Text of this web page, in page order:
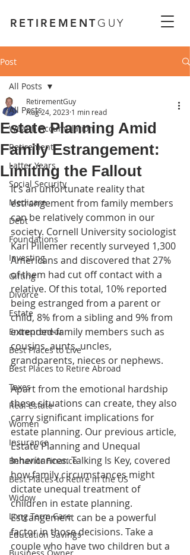
RETIREMENTGUY
Post
All Posts
Wealth Accumulation
Retirement
Latter Years
Social Security
Medicare
Debt
Foundations
Investing
Gifting
Divorce
Estate
Entrepreneur
Best Places to Live
Best Places to Retire Abroad
Taxes
Real Estate
Women
Insurance
Behavior Finance
Best Places to Retire in the US
Widow
Long Term Care
Education Savings
All Posts
Estate Planning Amid
Family Estrangement:
Limiting the Fallout
RetirementGuy
Aug 24, 2023 1 min read
It’s an unfortunate reality that
estrangement from family members
can be relatively common in our
society. Cornell University sociologist
Karl Pillemer recently surveyed 1,300
Americans and discovered that 27%
of them had cut off contact with a
relative. Of this total, 10% reported
being estranged from a parent or
child, 8% from a sibling and 9% from
extended-family members such as
cousins, aunts, uncles,
grandparents, nieces or nephews.
Apart from the emotional hardship
these situations can create, they also
carry significant implications for
estate planning. Our previous article,
Estate Planning and Unequal
Inheritances: Talking Is Key, covered
how family circumstances might
dictate unequal treatment of
children in estate planning.
Estrangement can be a powerful
factor in those decisions. Take a
couple who have two children but a